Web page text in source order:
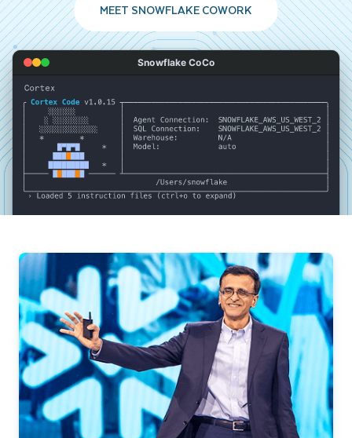
MEET SNOWFLAKE COWORK
Snowflake CoCo